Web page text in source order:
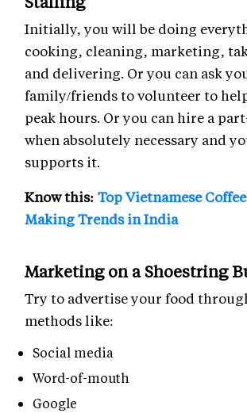
Initially, you will be doing
cooking, cleaning, marketing,
and delivering. Or you can ask
family/friends to volunteer to
peak hours. Or you can hire a
when absolutely necessary and
supports it.
Know this: Top Vietnamese
Making Trends in India
Marketing on a Shoestring
Try to advertise your food
methods like:
Social media
Word-of-mouth
Google